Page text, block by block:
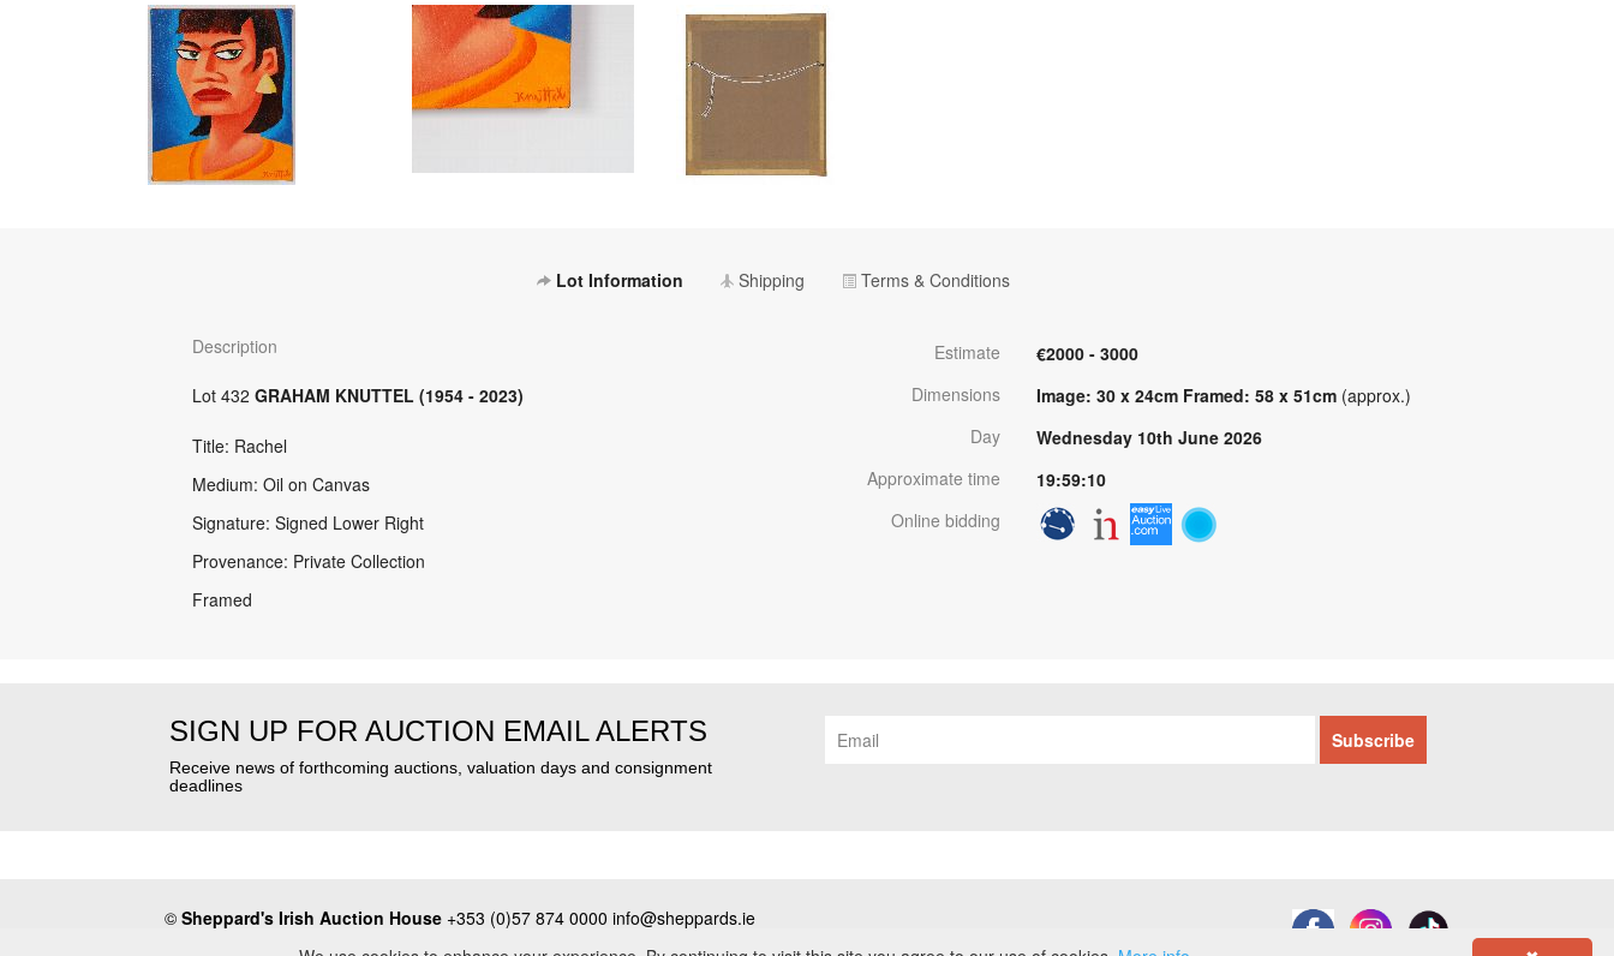
Lot Information Shipping Terms & Conditions
Description
Lot 432 GRAHAM KNUTTEL (1954 - 2023)
Title: Rachel
Medium: Oil on Canvas
Signature: Signed Lower Right
Provenance: Private Collection
Framed
Estimate
€2000 - 3000
Dimensions
Image: 30 x 24cm Framed: 58 x 51cm (approx.)
Day
Wednesday 10th June 2026
Approximate time
19:59:10
Online bidding
SIGN UP FOR AUCTION EMAIL ALERTS
Receive news of forthcoming auctions, valuation days and consignment
deadlines
© Sheppard's Irish Auction House +353 (0)57 874 0000 info@sheppards.ie
Terms & Conditions Privacy Policy Contact • PSRA No. 003183